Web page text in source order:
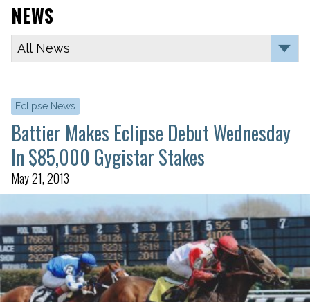
NEWS
Eclipse News
Battier Makes Eclipse Debut Wednesday
In $85,000 Gygistar Stakes
May 21, 2013